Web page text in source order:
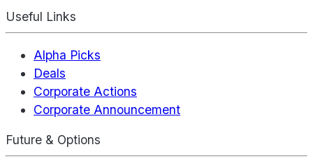
Useful Links
Alpha Picks
Deals
Corporate Actions
Corporate Announcement
Future & Options